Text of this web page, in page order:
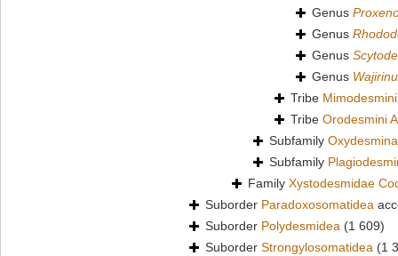
Genus
Genus
Genus
Genus
Tribe
Tribe Orodesmini
Subfamily
Subfamily
Family Xystodesmidae
Suborder Paradoxosomatidea
Suborder Polydesmidea (1 609)
Suborder Strongylosomatidea (1